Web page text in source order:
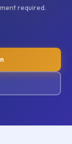
required.